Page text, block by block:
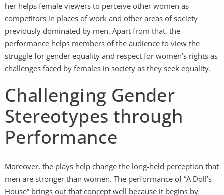
her helps female viewers to perceive other women as
competitors in places of work and other areas of society
previously dominated by men. Apart from that, the
performance helps members of the audience to view the
struggle for gender equality and respect for women’s rights as
challenges faced by females in society as they seek equality.
Challenging Gender
Stereotypes through
Performance
Moreover, the plays help change the long-held perception that
men are stronger than women. The performance of “A Doll’s
House” brings out that concept well because it begins by